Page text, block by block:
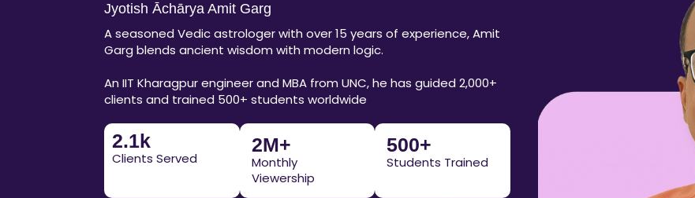
Jyotish Āchārya Amit Garg
A seasoned Vedic astrologer with over 15 years of experience, Amit
Garg blends ancient wisdom with modern logic.
An IIT Kharagpur engineer and MBA from UNC, he has guided 2,000+
clients and trained 500+ students worldwide
Clients Served
2.1k
Monthly
Viewership
2M+
Students Trained
500+